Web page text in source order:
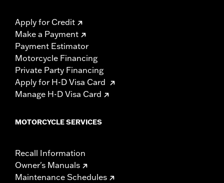
Apply for Credit
Make a Payment
Payment Estimator
Motorcycle Financing
Private Party Financing
Apply for H-D Visa Card
Manage H-D Visa Card
MOTORCYCLE SERVICES
Recall Information
Owner's Manuals
Maintenance Schedules